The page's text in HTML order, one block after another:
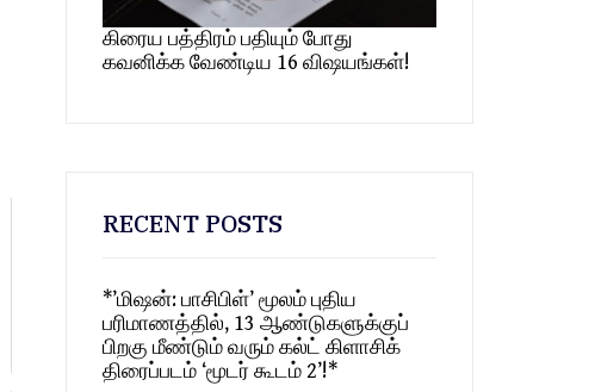
கிரைய பத்திரம் பதியும் போது
கவனிக்க வேண்டிய 16 விஷயங்கள்!
RECENT POSTS
*’மிஷன்: பாசிபிள்’ மூலம் புதிய
பரிமாணத்தில், 13 ஆண்டுகளுக்குப்
பிறகு மீண்டும் வரும் கல்ட் கிளாசிக்
திரைப்படம் ‘மூடர் கூடம் 2’!*